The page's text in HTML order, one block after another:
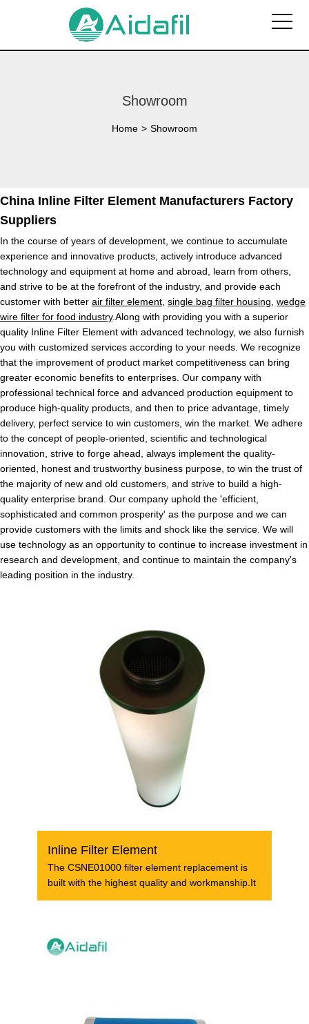
Showroom
Home > Showroom
China Inline Filter Element Manufacturers Factory
Suppliers
In the course of years of development, we continue to accumulate
experience and innovative products, actively introduce advanced
technology and equipment at home and abroad, learn from others,
and strive to be at the forefront of the industry, and provide each
customer with better air filter element single bag filter housing wedge
wire filter for food industry.Along with providing you with a superior
quality Inline Filter Element with advanced technology, we also furnish
you with customized services according to your needs. We recognize
that the improvement of product market competitiveness can bring
greater economic benefits to enterprises. Our company with
professional technical force and advanced production equipment to
produce high-quality products, and then to price advantage, timely
delivery, perfect service to win customers, win the market. We adhere
to the concept of people-oriented, scientific and technological
innovation, strive to forge ahead, always implement the quality-
oriented, honest and trustworthy business purpose, to win the trust of
the majority of new and old customers, and strive to build a high-
quality enterprise brand. Our company uphold the 'efficient,
sophisticated and common prosperity' as the purpose and we can
provide customers with the limits and shock like the service. We will
use technology as an opportunity to continue to increase investment in
research and development, and continue to maintain the company's
leading position in the industry.
Inline Filter Element
The CSNE01000 filter element replacement is
built with the highest quality and workmanship.It